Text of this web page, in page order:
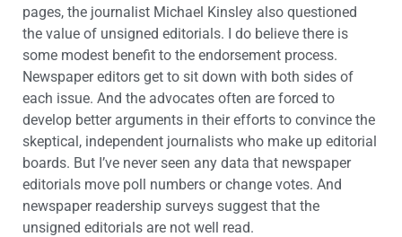
pages, the journalist Michael Kinsley also questioned
the value of unsigned editorials. I do believe there is
some modest benefit to the endorsement process.
Newspaper editors get to sit down with both sides of
each issue. And the advocates often are forced to
develop better arguments in their efforts to convince the
skeptical, independent journalists who make up editorial
boards. But I’ve never seen any data that newspaper
editorials move poll numbers or change votes. And
newspaper readership surveys suggest that the
unsigned editorials are not well read.